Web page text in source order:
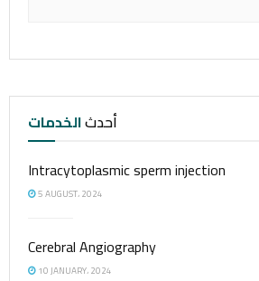
أحدثالخدمات
Intracytoplasmic sperm injection
5 AUGUST، 2024
Cerebral Angiography
10 JANUARY، 2024